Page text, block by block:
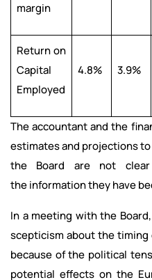
margin
Return on
Capital
Employed
4.8% 3.9%
The accountant and the
estimates and projections
the Board are not
the information they have
In a meeting with the
scepticism about the
because of the political
potential effects on the